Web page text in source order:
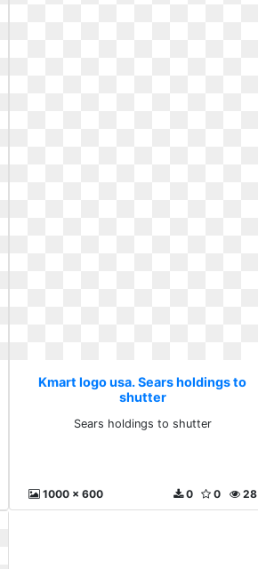
Kmart logo usa. Sears holdings to
shutter
Sears holdings to shutter
1000 x 600 28
0
0